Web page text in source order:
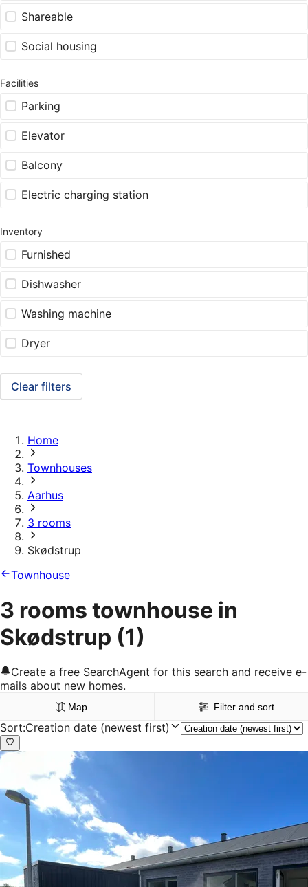
Shareable
Social housing
Facilities
Parking
Elevator
Balcony
Electric charging station
Inventory
Furnished
Dishwasher
Washing machine
Dryer
Clear filters
Home
Townhouses
Aarhus
3 rooms
Skødstrup
Townhouse
3 rooms townhouse in
Skødstrup (1)
Create a free SearchAgent for this search and receive e-
mails about new homes.
Map Filter and sort
Sort:Creation date (newest first)